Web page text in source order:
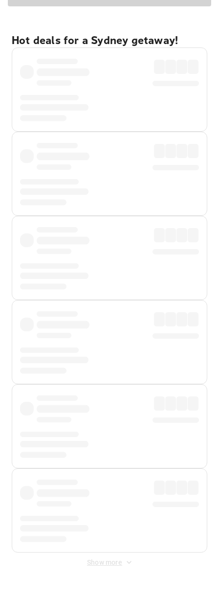
Hot deals for a Sydney getaway!
Show more